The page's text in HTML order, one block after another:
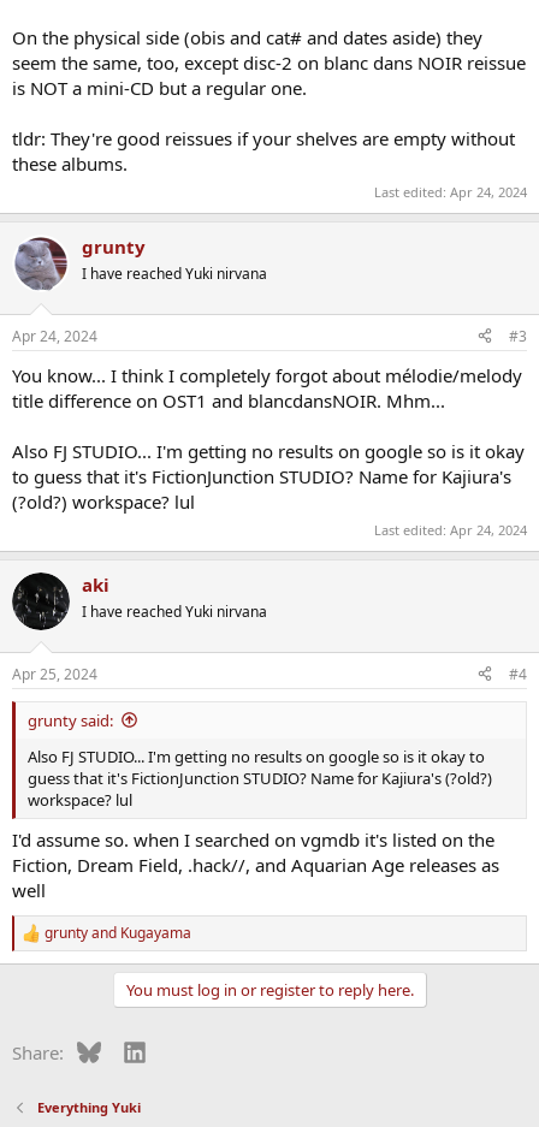
On the physical side (obis and cat# and dates aside) they
seem the same, too, except disc-2 on blanc dans NOIR reissue
is NOT a mini-CD but a regular one.
tldr: They're good reissues if your shelves are empty without
these albums.
Last edited: Apr 24, 2024
grunty
I have reached Yuki nirvana
Apr 24, 2024 #3
You know... I think I completely forgot about mélodie/melody
title difference on OST1 and blancdansNOIR. Mhm...
Also FJ STUDIO... I'm getting no results on google so is it okay
to guess that it's FictionJunction STUDIO? Name for Kajiura's
(?old?) workspace? lul
Last edited: Apr 24, 2024
aki
I have reached Yuki nirvana
Apr 25, 2024 #4
grunty said:
Also FJ STUDIO... I'm getting no results on google so is it okay to
guess that it's FictionJunction STUDIO? Name for Kajiura's (?old?)
workspace? lul
I'd assume so. when I searched on vgmdb it's listed on the
Fiction, Dream Field, .hack//, and Aquarian Age releases as
well
R
e
o
:
gruntyand Kugayama
You must log in or register to reply here.
Share: BlueskyLinkedIn
Everything Yuki